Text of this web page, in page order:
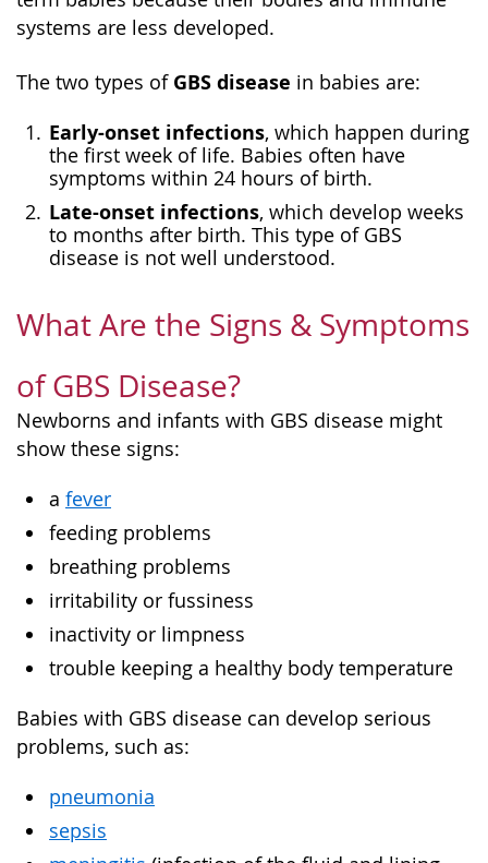
systems are less developed.
The two types of GBS disease in babies are:
Early-onset infections, which happen during
the first week of life. Babies often have
symptoms within 24 hours of birth.
Late-onset infections, which develop weeks
to months after birth. This type of GBS
disease is not well understood.
What Are the Signs & Symptoms
of GBS Disease?
Newborns and infants with GBS disease might
show these signs:
a fever
feeding problems
breathing problems
irritability or fussiness
inactivity or limpness
trouble keeping a healthy body temperature
Babies with GBS disease can develop serious
problems, such as:
pneumonia
sepsis